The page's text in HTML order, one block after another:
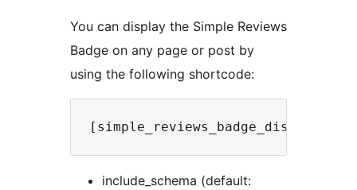
You can display the Simple Reviews
Badge on any page or post by
using the following shortcode:
include_schema (default: